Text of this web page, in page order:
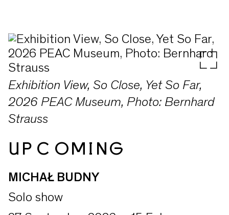
Exhibition View, So Close, Yet So Far,
2026 PEAC Museum, Photo: Bernhard
Strauss
UPCOMING
MICHAŁ BUDNY
Solo show